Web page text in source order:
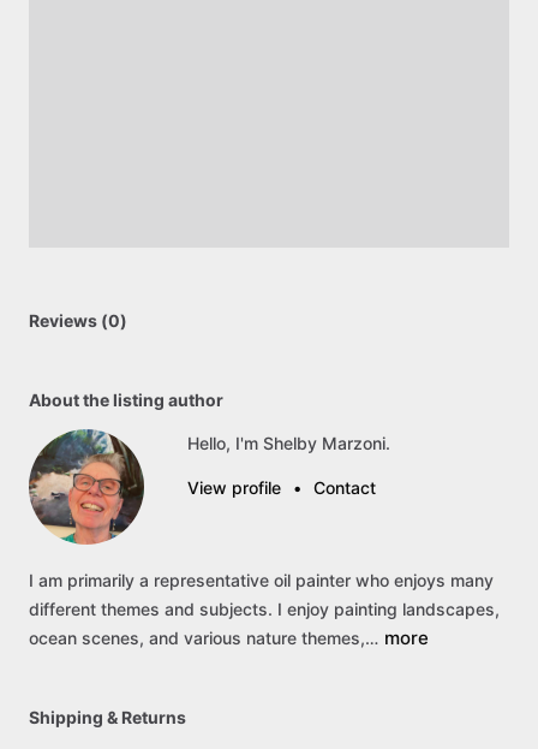
Reviews (0)
About the listing author
Hello, I'm Shelby Marzoni.
View profile • Contact
I am primarily a representative oil painter who enjoys many
different themes and subjects. I enjoy painting landscapes,
ocean scenes, and various nature themes,… more
Shipping & Returns